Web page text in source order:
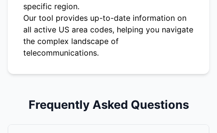
specific region.
Our tool provides up-to-date information on
all active US area codes, helping you navigate
the complex landscape of
telecommunications.
Frequently Asked Questions